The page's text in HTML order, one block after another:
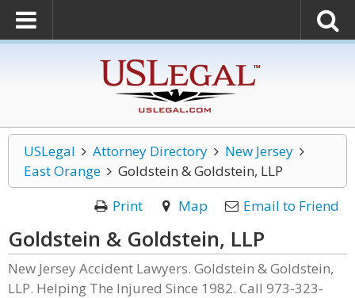
USLegal Attorney Directory
New Jersey
East Orange
Goldstein & Goldstein, LLP
Print
Map Email to Friend
Goldstein & Goldstein, LLP
New Jersey Accident Lawyers. Goldstein & Goldstein,
LLP. Helping The Injured Since 1982. Call 973-323-